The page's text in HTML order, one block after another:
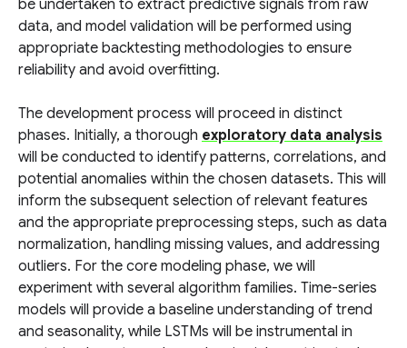
be undertaken to extract predictive signals from raw
data, and model validation will be performed using
appropriate backtesting methodologies to ensure
reliability and avoid overfitting.
The development process will proceed in distinct
phases. Initially, a thorough exploratory data analysis
will be conducted to identify patterns, correlations, and
potential anomalies within the chosen datasets. This will
inform the subsequent selection of relevant features
and the appropriate preprocessing steps, such as data
normalization, handling missing values, and addressing
outliers. For the core modeling phase, we will
experiment with several algorithm families. Time-series
models will provide a baseline understanding of trend
and seasonality, while LSTMs will be instrumental in